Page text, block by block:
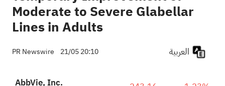
Moderate to Severe Glabellar
Lines in Adults
PR Newswire 21/05 20:10
AbbVie, Inc.